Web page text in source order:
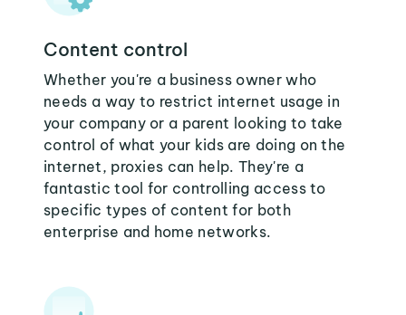
Content control
Whether you're a business owner who
needs a way to restrict internet usage in
your company or a parent looking to take
control of what your kids are doing on the
internet, proxies can help. They're a
fantastic tool for controlling access to
specific types of content for both
enterprise and home networks.